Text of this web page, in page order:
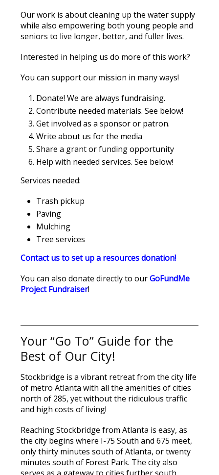
Our work is about cleaning up the water supply
while also empowering both young people and
seniors to live longer, better, and fuller lives.
Interested in helping us do more of this work?
You can support our mission in many ways!
Donate! We are always fundraising.
Contribute needed materials. See below!
Get involved as a sponsor or patron.
Write about us for the media
Share a grant or funding opportunity
Help with needed services. See below!
Services needed:
Trash pickup
Paving
Mulching
Tree services
Contact us to set up a resources donation!
You can also donate directly to ourGoFundMe
Project Fundraiser!
Your “Go To” Guide for the
Best of Our City!
Stockbridge is a vibrant retreat from the city life
of metro Atlanta with all the amenities of cities
north of 285, yet without the ridiculous traffic
and high costs of living!
Reaching Stockbridge from Atlanta is easy, as
the city begins where I-75 South and 675 meet,
only thirty minutes south of Atlanta, or twenty
minutes south of Forest Park. The city also
serves as a gateway to cities further south